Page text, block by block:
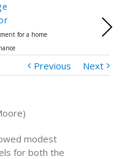
for a home
Next
Previous Next
modest
for both the